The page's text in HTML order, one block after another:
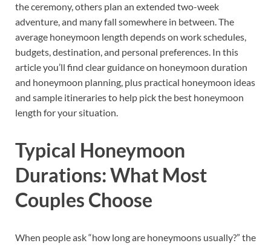
the ceremony, others plan an extended two-week
adventure, and many fall somewhere in between. The
average honeymoon length depends on work schedules,
budgets, destination, and personal preferences. In this
article you’ll find clear guidance on honeymoon duration
and honeymoon planning, plus practical honeymoon ideas
and sample itineraries to help pick the best honeymoon
length for your situation.
Typical Honeymoon
Durations: What Most
Couples Choose
When people ask “how long are honeymoons usually?” the